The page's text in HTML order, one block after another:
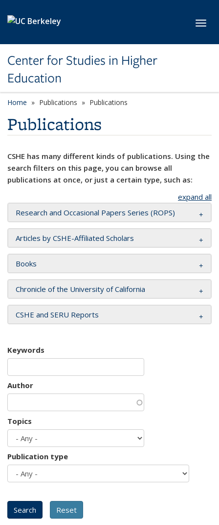
Center for Studies in Higher
Education
Home Publications Publications
Publications
CSHE has many different kinds of publications. Using the
search filters on this page, you can browse all
publications at once, or just a certain type, such as:
expand all
Research and Occasional Papers Series (ROPS)
Articles by CSHE-Affiliated Scholars
Books
Chronicle of the University of California
CSHE and SERU Reports
Keywords
Author
Topics
Publication type